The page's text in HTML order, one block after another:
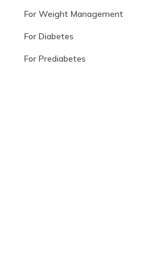
For Weight Management
For Diabetes
For Prediabetes